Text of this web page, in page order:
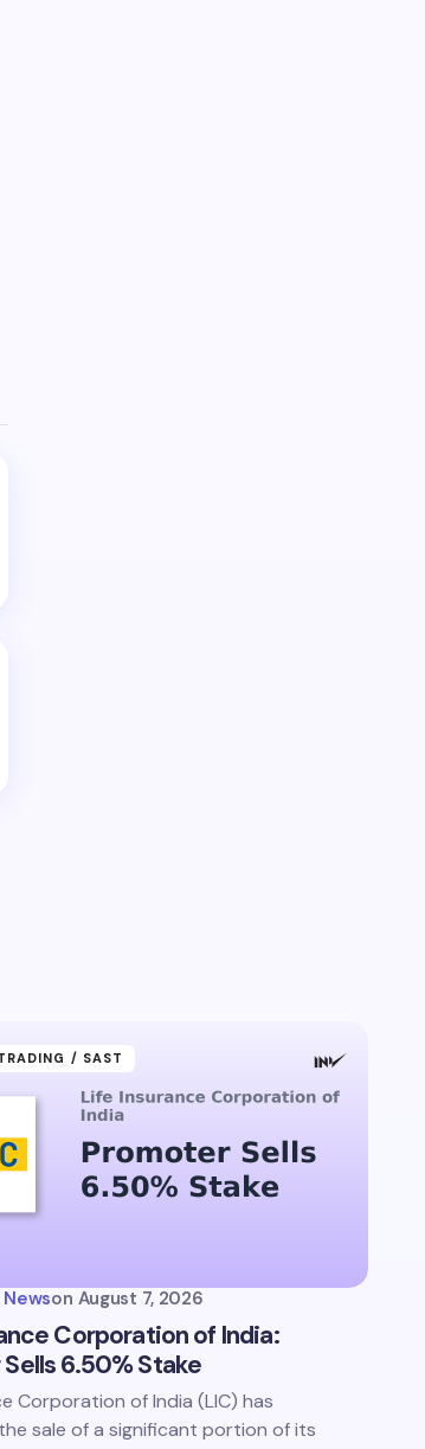
/ SAST
on August 7, 2026
Corporation of India:
6.50% Stake
Corporation of India (LIC) has
sale of a significant portion of its